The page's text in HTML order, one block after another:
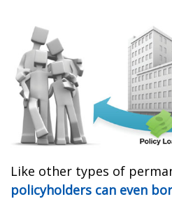
Like other types of
policyholders can even